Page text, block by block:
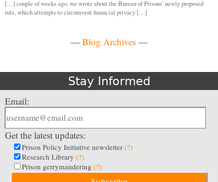
[…] couple of weeks ago, we wrote about the Bureau of Prisons’ newly proposed
rule, which attempts to circumvent financial privacy […]
— Blog Archives —
Stay Informed
Email:
Get the latest updates:
Prison Policy Initiative newsletter (?)
Research Library (?)
Prison gerrymandering (?)